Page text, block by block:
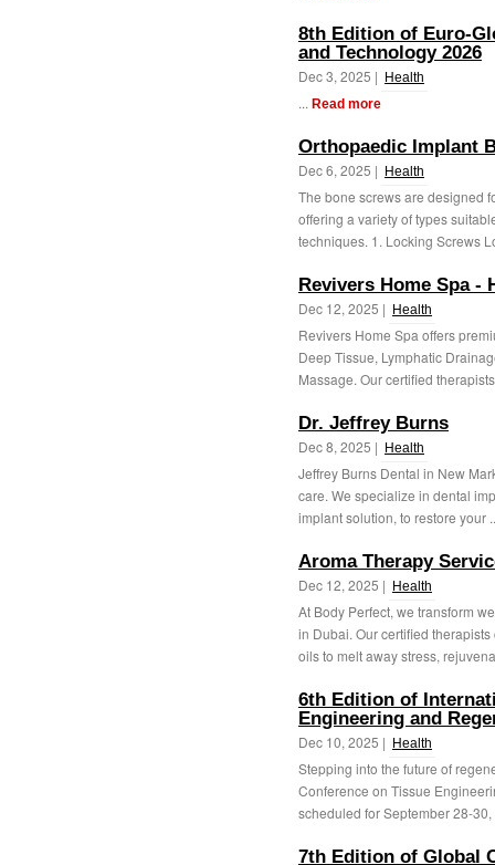
8th Edition of Euro-
and Technology 2026
Dec 3, 2025 | Health
... Read more
Orthopaedic Implant
Dec 6, 2025 | Health
The bone screws are designed
offering a variety of types
techniques. 1. Locking Screws
Revivers Home Spa -
Dec 12, 2025 | Health
Revivers Home Spa offers
Deep Tissue, Lymphatic
Massage. Our certified
Dr. Jeffrey Burns
Dec 8, 2025 | Health
Jeffrey Burns Dental in New
care. We specialize in dental
implant solution, to restore your
Aroma Therapy
Dec 12, 2025 | Health
At Body Perfect, we transform
in Dubai. Our certified
oils to melt away stress,
6th Edition of
Engineering and
Dec 10, 2025 | Health
Stepping into the future of
Conference on Tissue
scheduled for September 28-
7th Edition of Global